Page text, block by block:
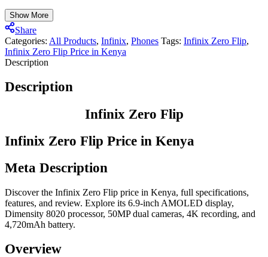
Show More
Share
Categories: All Products, Infinix, ⁠Phones Tags: Infinix Zero Flip,
Infinix Zero Flip Price in Kenya
Description
Description
Infinix Zero Flip
Infinix Zero Flip Price in Kenya
Meta Description
Discover the Infinix Zero Flip price in Kenya, full specifications,
features, and review. Explore its 6.9-inch AMOLED display,
Dimensity 8020 processor, 50MP dual cameras, 4K recording, and
4,720mAh battery.
Overview